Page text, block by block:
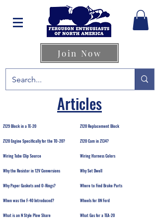
Join Now
Articles
Z129 Block in a TE-20 Z120 Replacement Block
Z120 Engine Specifically for the TO-20? Z120 Cam in Z134?
Wiring Tube Clip Source Wiring Harness Colors
Why the Resistor in 12V Conversions Why Set Dwell
Why Paper Gaskets and O-Rings? Where to Find Brake Parts
When was the F-40 Introduced? Wheels for 8N Ford
What is an N Style Plow Share What Gas for a TEA-20